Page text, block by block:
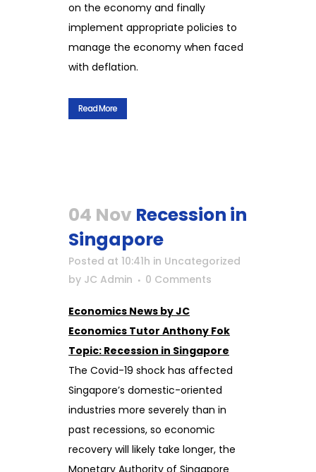
on the economy and finally
implement appropriate policies to
manage the economy when faced
with deflation.
Read More
04 Nov Recession in
Singapore
Posted at 10:41h in Uncategorized
by JC Admin 0 Comments
Economics News by JC
Economics Tutor Anthony Fok
Topic: Recession in Singapore
The Covid-19 shock has affected
Singapore’s domestic-oriented
industries more severely than in
past recessions, so economic
recovery will likely take longer, the
Monetary Authority of Singapore